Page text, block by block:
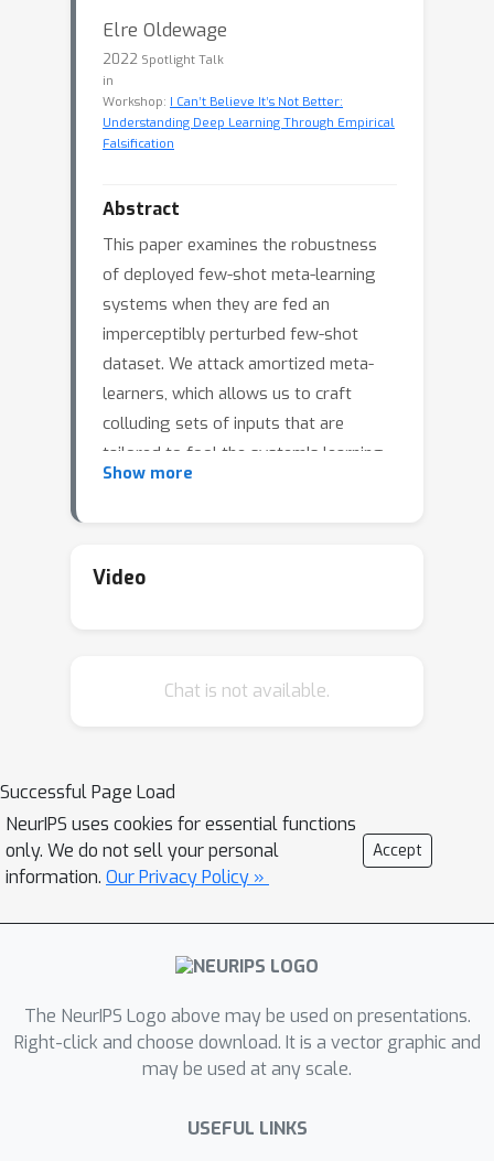
Elre Oldewage
2022 Spotlight Talk
in
Workshop: I Can’t Believe It’s Not Better:
Understanding Deep Learning Through Empirical
Falsification
Abstract
This paper examines the robustness
of deployed few-shot meta-learning
systems when they are fed an
imperceptibly perturbed few-shot
dataset. We attack amortized meta-
learners, which allows us to craft
colluding sets of inputs that are
tailored to fool the system's learning
algorithm when used as training data.
manipulate a classifier, allowing for
attacks are very successful and can
However, in opposition to the well-
known transferability of adversarial
examples in general, the colluding sets
do not transfer well to different
hypotheses to explain this: 'overfitting'
by the attack, and mismatch between
generated and that to which the attack
is transferred. Regardless of the
mitigation strategies suggested by
transfer no better than adversarial
Show more
Video
Chat is not available.
Successful Page Load
NeurIPS uses cookies for essential functions
only. We do not sell your personal
information. Our Privacy Policy »
Accept
The NeurIPS Logo above may be used on presentations.
Right-click and choose download. It is a vector graphic and
may be used at any scale.
USEFUL LINKS